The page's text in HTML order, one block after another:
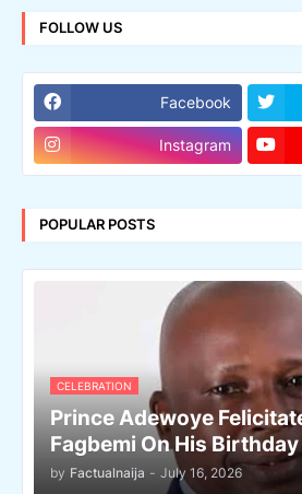
FOLLOW US
Facebook
Instagram
POPULAR POSTS
CELEBRATION
Prince Adewoye
Fagbemi On His Birthday
by Factualnaija - July 16, 2026